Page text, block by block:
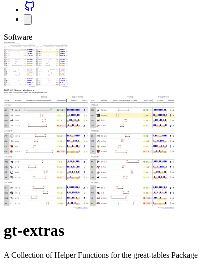
Software
gt-extras
A Collection of Helper Functions for the great-tables Package